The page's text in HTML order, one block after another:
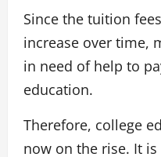
Since the tuition
increase over time,
in need of help to
education.
Therefore, college
now on the rise. It